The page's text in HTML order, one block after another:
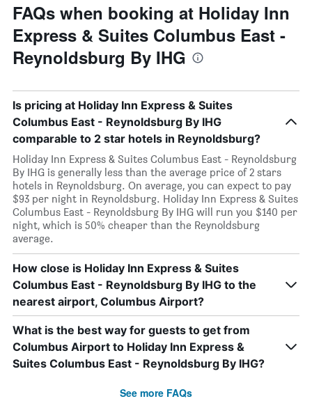
FAQs when booking at Holiday Inn
Express & Suites Columbus East -
Reynoldsburg By IHG
Is pricing at Holiday Inn Express & Suites
Columbus East - Reynoldsburg By IHG
comparable to 2 star hotels in Reynoldsburg?
Holiday Inn Express & Suites Columbus East - Reynoldsburg
By IHG is generally less than the average price of 2 stars
hotels in Reynoldsburg. On average, you can expect to pay
$93 per night in Reynoldsburg. Holiday Inn Express & Suites
Columbus East - Reynoldsburg By IHG will run you $140 per
night, which is 50% cheaper than the Reynoldsburg
average.
How close is Holiday Inn Express & Suites
Columbus East - Reynoldsburg By IHG to the
nearest airport, Columbus Airport?
What is the best way for guests to get from
Columbus Airport to Holiday Inn Express &
Suites Columbus East - Reynoldsburg By IHG?
See more FAQs